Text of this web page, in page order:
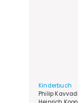
Kinderbuch
Philip